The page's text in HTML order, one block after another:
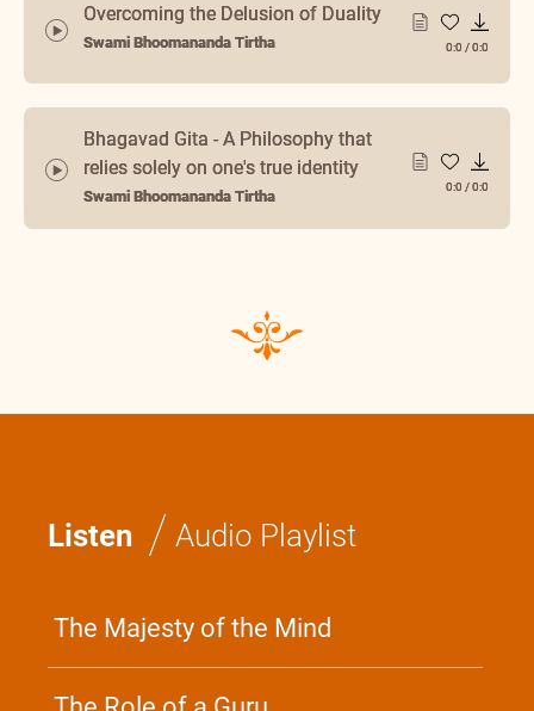
Overcoming the Delusion of Duality
Swami Bhoomananda Tirtha 0:0 /0:0
Bhagavad Gita - A Philosophy that
relies solely on one's true identity
Swami Bhoomananda Tirtha
0:0 /0:0
Listen / Audio Playlist
The Majesty of the Mind